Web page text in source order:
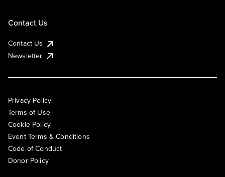
Contact Us
Contact Us
Newsletter
Privacy Policy
Terms of Use
Cookie Policy
Event Terms & Conditions
Code of Conduct
Donor Policy